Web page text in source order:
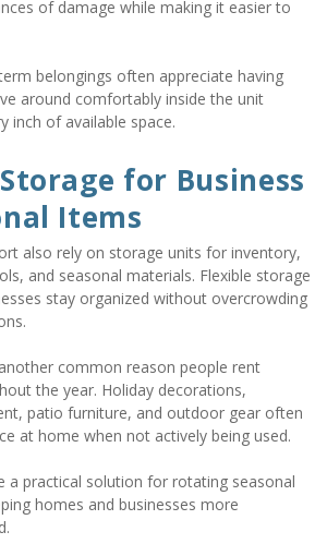
of damage while making it easier to
belongings often appreciate having
around comfortably inside the unit
inch of available space.
for Business
Items
also rely on storage units for inventory,
and seasonal materials. Flexible storage
stay organized without overcrowding
common reason people rent
the year. Holiday decorations,
patio furniture, and outdoor gear often
at home when not actively being used.
a practical solution for rotating seasonal
homes and businesses more